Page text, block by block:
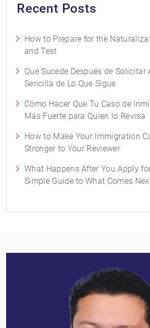
Recent Posts
How to Prepare for the
and Test
Qué Sucede Después de Solicitar
Sencilla de Lo Que Sigue
Cómo Hacer Que Tu Caso de
Más Fuerte para Quien lo Revisa
How to Make Your Immigration
Stronger to Your Reviewer
What Happens After You Apply
Simple Guide to What Comes